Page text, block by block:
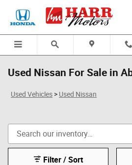
Used Nissan For Sale in
Used Vehicles > Used Nissan
Filter / Sort